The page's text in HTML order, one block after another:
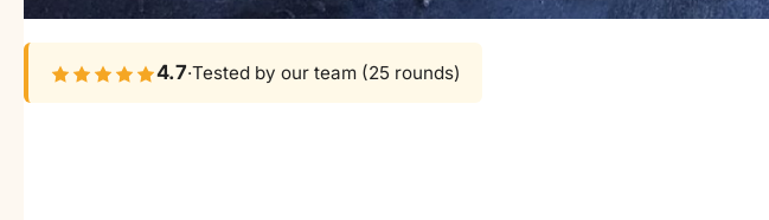
4.7·Tested by our team (25 rounds)